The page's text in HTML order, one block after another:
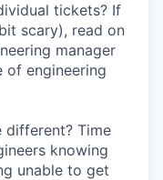
tickets? If
scary), read on
manager
engineering
Time
knowing
unable to get